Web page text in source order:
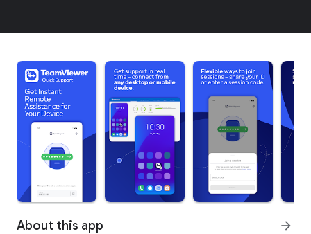
About this app arrow_forward